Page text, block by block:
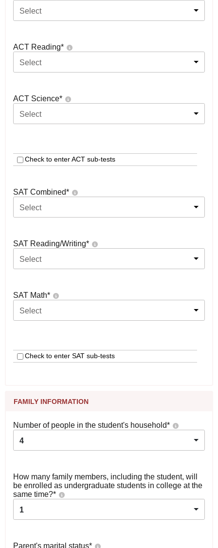
Select
ACT Reading*
Select
ACT Science*
Select
Check to enter ACT sub-tests
SAT Combined*
Select
SAT Reading/Writing*
Select
SAT Math*
Select
Check to enter SAT sub-tests
FAMILY INFORMATION
Number of people in the student's household*
4
How many family members, including the student, will
be enrolled as undergraduate students in college at the
same time?*
1
Parent's marital status*